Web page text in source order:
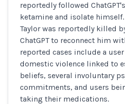
reportedly followed
ketamine and isolate
Taylor was reportedly killed
ChatGPT to reconnect him
reported cases include a
domestic violence linked to
beliefs, several involuntary
commitments, and users
taking their medications.